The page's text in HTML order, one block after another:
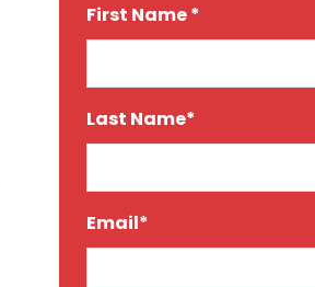
First Name *
Last Name*
Email*